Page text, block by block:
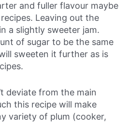
and fuller flavour maybe
Leaving out the
a slightly sweeter jam.
of sugar to be the same
sweeten it further as is
deviate from the main
this recipe will make
variety of plum (cooker,